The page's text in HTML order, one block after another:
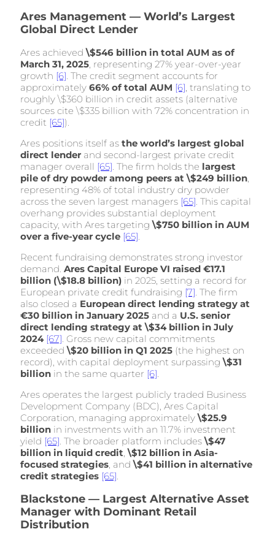
Ares Management — World’s Largest
Global Direct Lender
Ares achieved\$546 billion in total AUM as of
March 31, 2025 , representing 27% year-over-year
growth [6] . The credit segment accounts for
approximately 66% of total AUM [6] , translating to
roughly \$360 billion in credit assets (alternative
sources cite \$335 billion with 72% concentration in
credit [65]).
Ares positions itself as the world’s largest global
direct lender and second-largest private credit
manager overall [65] . The firm holds the largest
pile of dry powder among peers at \$249 billion
representing 48% of total industry dry powder
across the seven largest managers [65] . This capital
overhang provides substantial deployment
capacity, with Ares targeting\$750 billion in AUM
over a five-year cycle [65]
Recent fundraising demonstrates strong investor
demand. Ares Capital Europe VI raised €17.1
billion (\$18.8 billion) in 2025, setting a record for
European private credit fundraising [7] . The firm
also closed a European direct lending strategy at
€30 billion in January 2025 and a U.S. senior
direct lending strategy at \$34 billion in July
2024 [67] . Gross new capital commitments
exceeded\$20 billion in Q1 2025 (the highest on
record), with capital deployment surpassing\$31
billion in the same quarter [6]
Ares operates the largest publicly traded Business
Development Company (BDC), Ares Capital
Corporation, managing approximately\$25.9
billion in investments with an 11.7% investment
yield [65] . The broader platform includes\$47
billion in liquid credit ,\$12 billion in Asia-
focused strategies , and\$41 billion in alternative
credit strategies [65]
Blackstone — Largest Alternative Asset
Manager with Dominant Retail
Distribution